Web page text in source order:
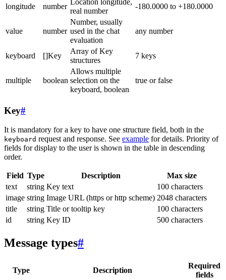
longitude
number
Location longitude,
real number
-180.0000 to +180.0000
value number
Number, usually
used in the chat
evaluation
any number
keyboard []Key
Array of Key
structures
7 keys
multiple boolean
Allows multiple
selection on the
keyboard, boolean
true or false
Key#
It is mandatory for a key to have one structure field, both in the
keyboard request and response. See example for details. Priority of
fields for display to the user is shown in the table in descending
order.
Field Type Description
Max size
text
string Key text
100 characters
image string Image URL (https or http scheme) 2048 characters
title
string Title or tooltip key
100 characters
id
string Key ID 500 characters
Message types#
Type Description
Required
fields